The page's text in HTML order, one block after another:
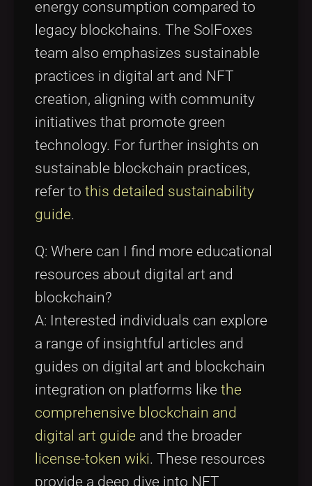
energy consumption compared to
legacy blockchains. The SolFoxes
team also emphasizes sustainable
practices in digital art and NFT
creation, aligning with community
initiatives that promote green
technology. For further insights on
sustainable blockchain practices,
refer to this detailed sustainability
guide.
Q: Where can I find more educational
resources about digital art and
blockchain?
A: Interested individuals can explore
a range of insightful articles and
guides on digital art and blockchain
integration on platforms like the
comprehensive blockchain and
digital art guide and the broader
license-token wiki. These resources
provide a deep dive into NFT